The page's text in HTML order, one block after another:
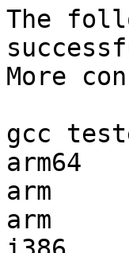
The
More
gcc
arm
arm